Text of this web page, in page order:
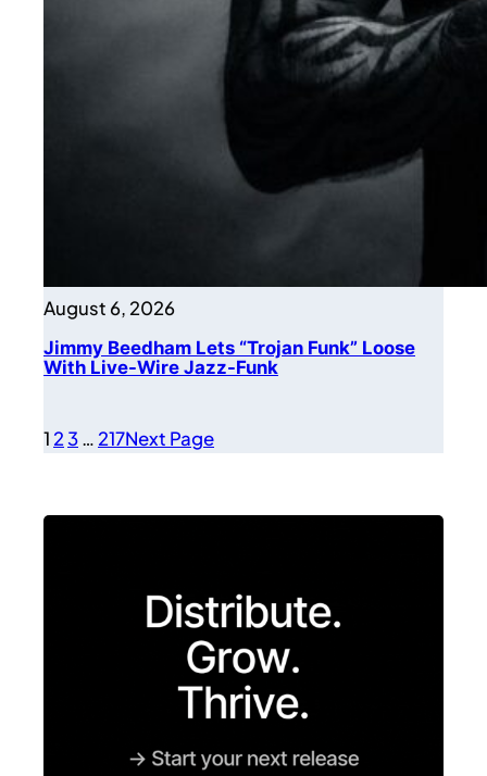
August 6, 2026
Jimmy Beedham Lets “Trojan Funk” Loose
With Live-Wire Jazz-Funk
1 23… 217Next Page